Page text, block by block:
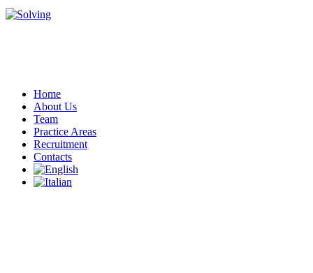
Home
About Us
Team
Practice Areas
Recruitment
Contacts